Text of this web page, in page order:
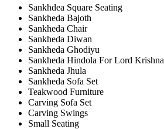
Sankhdea Square Seating
Sankheda Bajoth
Sankheda Chair
Sankheda Diwan
Sankheda Ghodiyu
Sankheda Hindola For Lord Krishna
Sankheda Jhula
Sankheda Sofa Set
Teakwood Furniture
Carving Sofa Set
Carving Swings
Small Seating